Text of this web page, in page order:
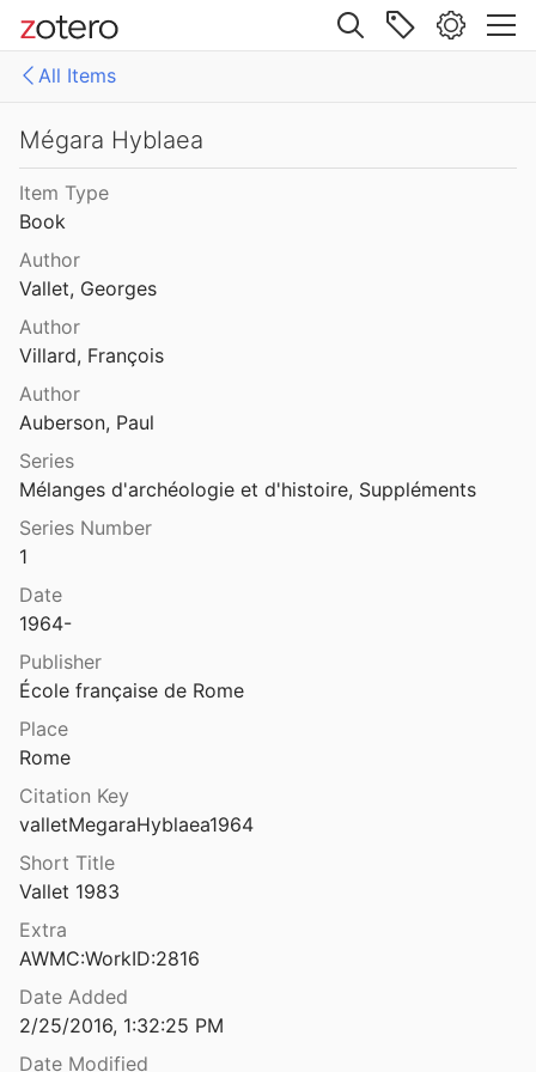
Site navigation
All Items
All Items
158771fd-48d5-355b-a887-59923900a426
export
malaise 1-100
pleiades additions corrected
von Gerkan-Fortifications(Dura)
Mégara Hyblaea
Item Type
Book
Author
Vallet, Georges
Author
Villard, François
Author
Auberson, Paul
Series
Mélanges d'archéologie et d'histoire, Suppléments
Series Number
1
Date
1964-
Publisher
École française de Rome
Place
Rome
Citation Key
valletMegaraHyblaea1964
Short Title
Vallet 1983
Extra
AWMC:WorkID:2816
Date Added
2/25/2016, 1:32:25 PM
Date Modified